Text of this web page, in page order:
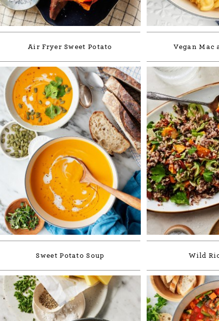
Air Fryer Sweet Potato Vegan Mac
Sweet Potato Soup Wild